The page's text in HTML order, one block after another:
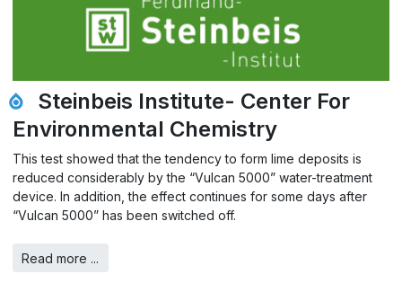
Steinbeis Institute- Center For
Environmental Chemistry
This test showed that the tendency to form lime deposits is
reduced considerably by the “Vulcan 5000” water-treatment
device. In addition, the effect continues for some days after
“Vulcan 5000” has been switched off.
Read more ...